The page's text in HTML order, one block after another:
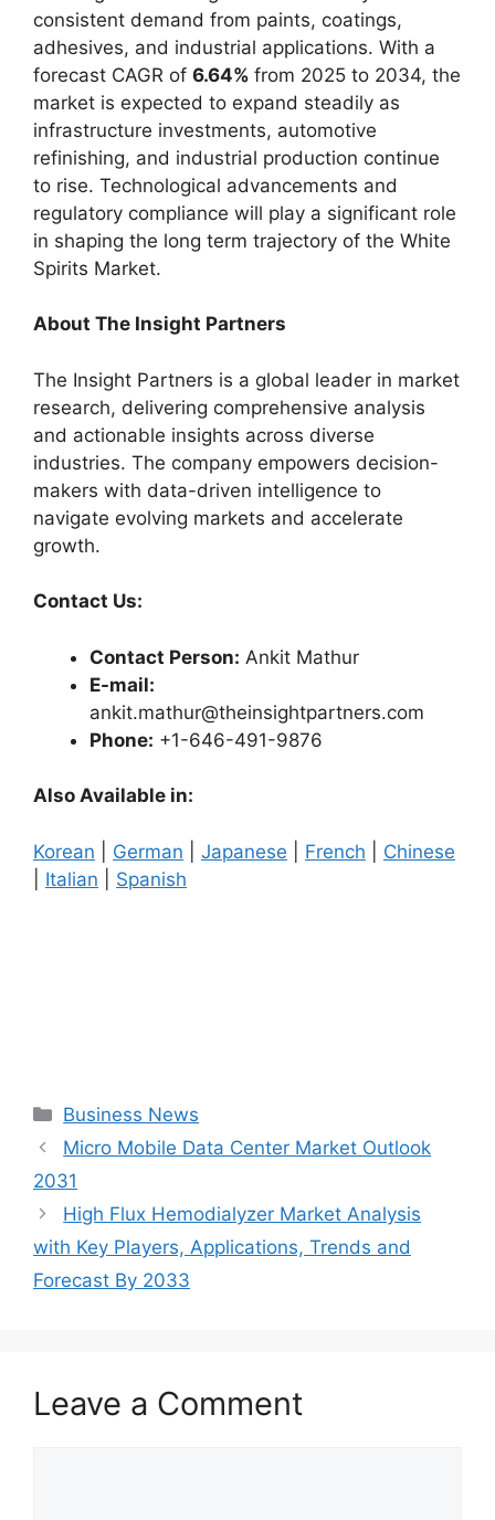
consistent demand from paints, coatings,
adhesives, and industrial applications. With a
forecast CAGR of 6.64% from 2025 to 2034, the
market is expected to expand steadily as
infrastructure investments, automotive
refinishing, and industrial production continue
to rise. Technological advancements and
regulatory compliance will play a significant role
in shaping the long term trajectory of the White
Spirits Market.
About The Insight Partners
The Insight Partners is a global leader in market
research, delivering comprehensive analysis
and actionable insights across diverse
industries. The company empowers decision-
makers with data-driven intelligence to
navigate evolving markets and accelerate
growth.
Contact Us:
Contact Person: Ankit Mathur
E-mail:
ankit.mathur@theinsightpartners.com
Phone: +1-646-491-9876
Also Available in:
Korean German Japanese French
Chinese
Italian Spanish
Categories
Business News
Micro Mobile Data Center Market Outlook
2031
High Flux Hemodialyzer Market Analysis
with Key Players, Applications, Trends and
Forecast By 2033
Leave a Comment